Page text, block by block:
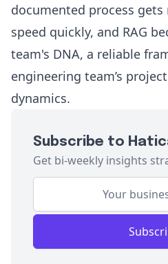
documented process
speed quickly, and RAG
team's DNA, a reliable
engineering team’s
dynamics.
Subscribe to
Get bi-weekly insights